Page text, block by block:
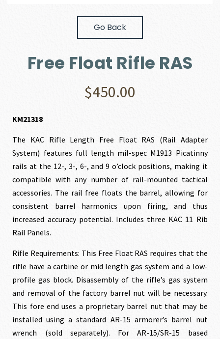
Go Back
Free Float Rifle RAS
$450.00
KM21318
The KAC Rifle Length Free Float RAS (Rail Adapter
System) features full length mil-spec M1913 Picatinny
rails at the 12-, 3-, 6-, and 9 o’clock positions, making it
compatible with any number of rail-mounted tactical
accessories. The rail free floats the barrel, allowing for
consistent barrel harmonics upon firing, and thus
increased accuracy potential. Includes three KAC 11 Rib
Rail Panels.
Rifle Requirements: This Free Float RAS requires that the
rifle have a carbine or mid length gas system and a low-
profile gas block. Disassembly of the rifle’s gas system
and removal of the factory barrel nut will be necessary.
This fore end uses a proprietary barrel nut that may be
installed using a standard AR-15 armorer’s barrel nut
wrench (sold separately). For AR-15/SR-15 based